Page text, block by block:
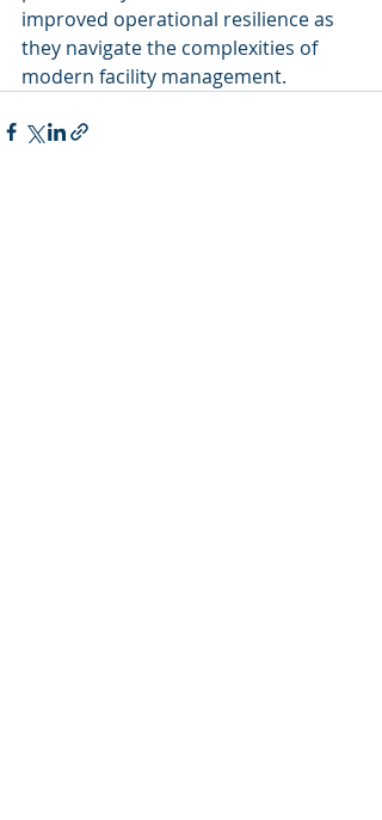
improved operational resilience as
they navigate the complexities of
modern facility management.